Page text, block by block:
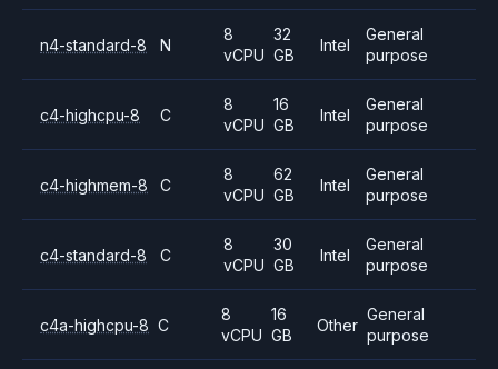
n4-standard-8 N
8
vCPU
32
GB
Intel
General
purpose
c4-highcpu-8 C
8
vCPU
16
GB
Intel
General
purpose
c4-highmem-8 C
8
vCPU
62
GB
Intel
General
purpose
c4-standard-8 C
8
vCPU
30
GB
Intel
General
purpose
c4a-highcpu-8 C
8
vCPU
16
GB
Other
General
purpose